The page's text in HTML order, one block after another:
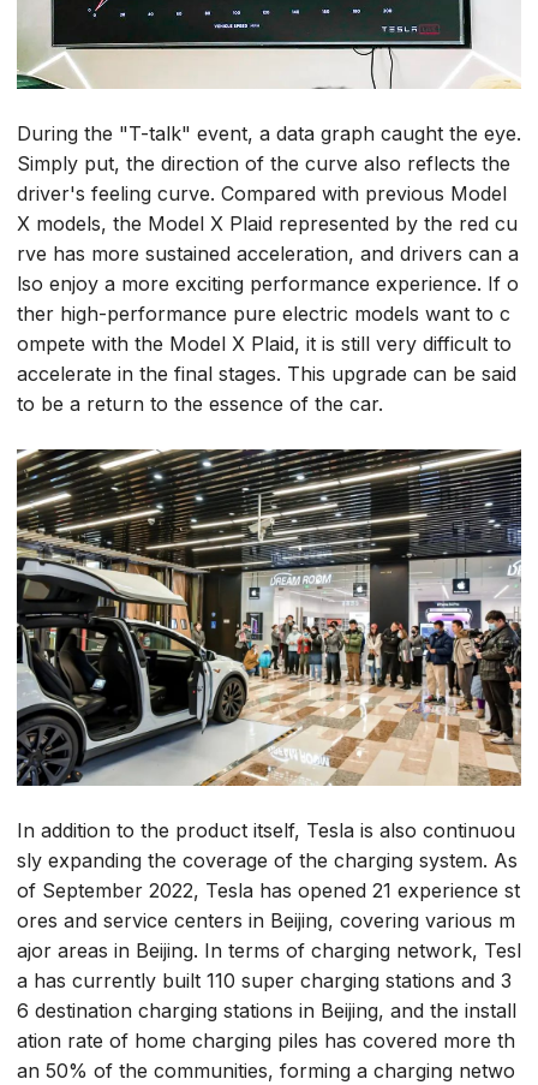
During the "T-talk" event, a data graph caught the eye.
Simply put, the direction of the curve also reflects the
driver's feeling curve. Compared with previous Model
X models, the Model X Plaid represented by the red cu
rve has more sustained acceleration, and drivers can a
lso enjoy a more exciting performance experience. If o
ther high-performance pure electric models want to c
ompete with the Model X Plaid, it is still very difficult to
accelerate in the final stages. This upgrade can be said
to be a return to the essence of the car.
In addition to the product itself, Tesla is also continuou
sly expanding the coverage of the charging system. As
of September 2022, Tesla has opened 21 experience st
ores and service centers in Beijing, covering various m
ajor areas in Beijing. In terms of charging network, Tesl
a has currently built 110 super charging stations and 3
6 destination charging stations in Beijing, and the install
ation rate of home charging piles has covered more th
an 50% of the communities, forming a charging netwo